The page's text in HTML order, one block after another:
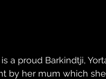
a proud Barkindtji,
by her mum which